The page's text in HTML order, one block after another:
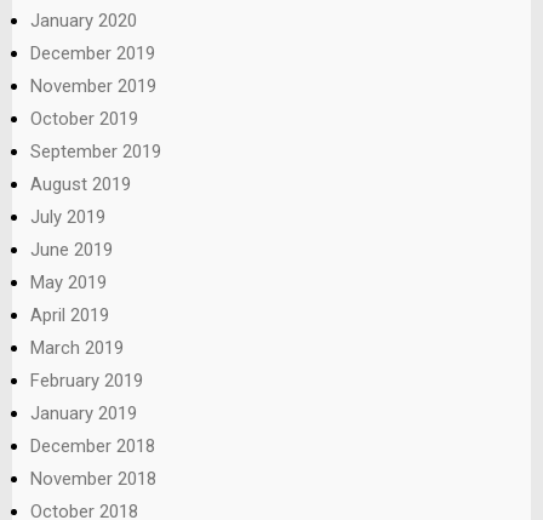
January 2020
December 2019
November 2019
October 2019
September 2019
August 2019
July 2019
June 2019
May 2019
April 2019
March 2019
February 2019
January 2019
December 2018
November 2018
October 2018